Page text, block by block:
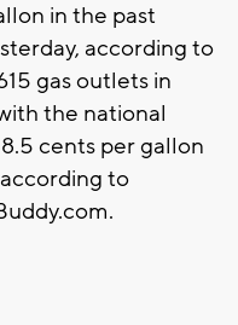
in the past
according to
gas outlets in
the national
cents per gallon
to